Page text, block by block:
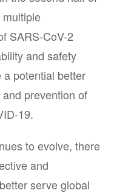
SARS-CoV-2
and safety
potential better
prevention of
19.
to evolve, there
and
serve global